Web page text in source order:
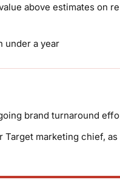
above estimates on
under a year
brand turnaround
marketing chief, as